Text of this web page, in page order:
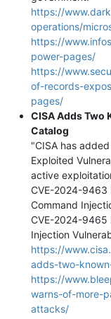
https://
operations/
https://
power-pages/
https://
of-records-
pages/
CISA Adds Two
Catalog
"CISA has
Exploited
active
CVE-2024-9463
Command
CVE-2024-9465
Injection
https://
adds-two-
https://
warns-of-more-
attacks/